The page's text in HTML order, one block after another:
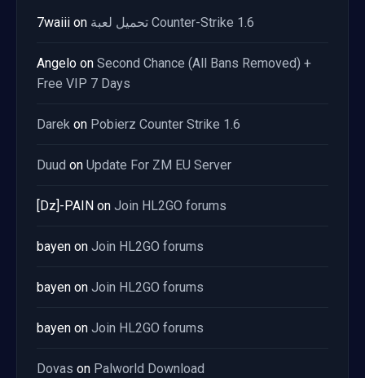
7waiii on تحميل لعبة Counter-Strike 1.6
Angelo on Second Chance (All Bans Removed) +
Free VIP 7 Days
Darek on Pobierz Counter Strike 1.6
Duud on Update For ZM EU Server
[Dz]-PAIN on Join HL2GO forums
bayen on Join HL2GO forums
bayen on Join HL2GO forums
bayen on Join HL2GO forums
Dovas on Palworld Download